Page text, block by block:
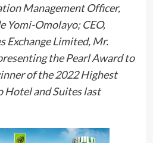
Management Officer,
Yomi-Omolayo; CEO,
Exchange Limited, Mr.
the Pearl Award to
of the 2022 Highest
Hotel and Suites last